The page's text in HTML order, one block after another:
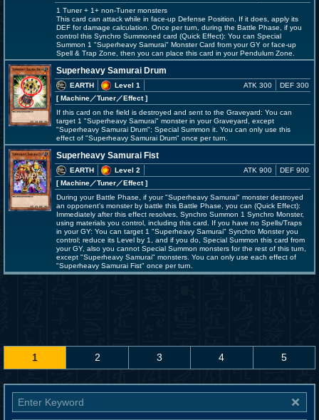
1 Tuner + 1+ non-Tuner monsters
This card can attack while in face-up Defense Position. If it does, apply its
DEF for damage calculation. Once per turn, during the Battle Phase, if you
control this Synchro Summoned card (Quick Effect): You can Special
Summon 1 "Superheavy Samurai" Monster Card from your GY or face-up
Spell & Trap Zone, then you can place this card in your Pendulum Zone.
Superheavy Samurai Drum
EARTH
Level 1
[ Machine／Tuner／Effect]
ATK 300 DEF 300
If this card on the field is destroyed and sent to the Graveyard: You can
target 1 "Superheavy Samurai" monster in your Graveyard, except
"Superheavy Samurai Drum"; Special Summon it. You can only use this
effect of "Superheavy Samurai Drum" once per turn.
Superheavy Samurai Fist
EARTH
Level 2
[ Machine／Tuner／Effect]
ATK 900 DEF 900
During your Battle Phase, if your "Superheavy Samurai" monster destroyed
an opponent's monster by battle this Battle Phase, you can (Quick Effect):
Immediately after this effect resolves, Synchro Summon 1 Synchro Monster,
using materials you control, including this card. If you have no Spells/Traps
in your GY: You can target 1 "Superheavy Samurai" Synchro Monster you
control; reduce its Level by 1, and if you do, Special Summon this card from
your GY, also you cannot Special Summon monsters for the rest of this turn,
except "Superheavy Samurai" monsters. You can only use each effect of
"Superheavy Samurai Fist" once per turn.
1 2 3 4 5